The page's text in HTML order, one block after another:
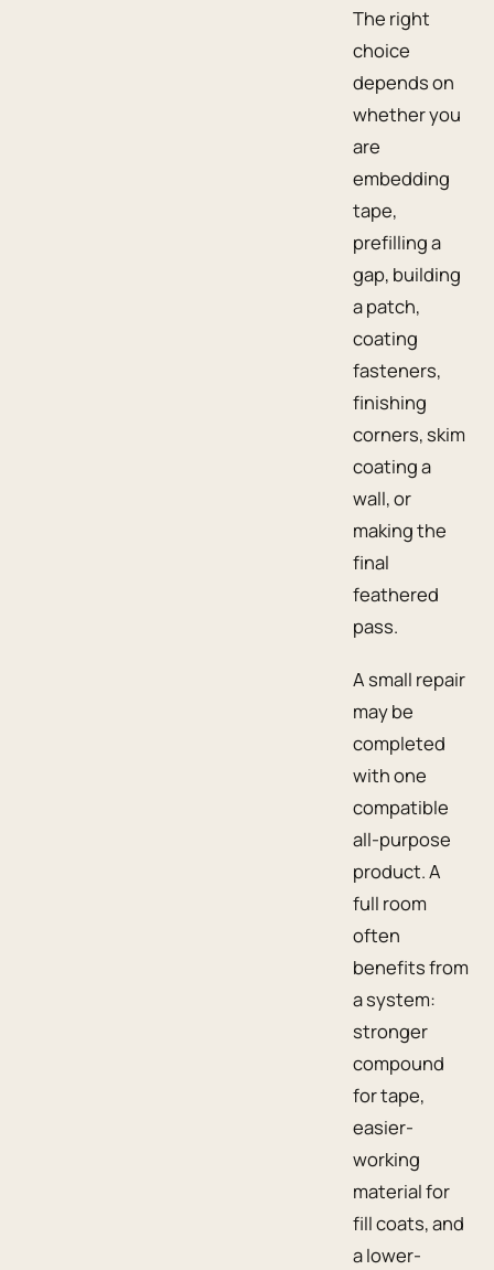
The right
choice
depends on
whether you
are
embedding
tape,
prefilling a
gap, building
a patch,
coating
fasteners,
finishing
corners, skim
coating a
wall, or
making the
final
feathered
pass.
A small repair
may be
completed
with one
compatible
all-purpose
product. A
full room
often
benefits from
a system:
stronger
compound
for tape,
easier-
working
material for
fill coats, and
a lower-